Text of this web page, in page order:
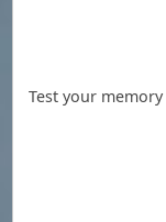
Test your